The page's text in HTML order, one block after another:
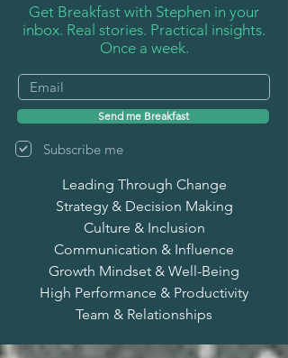
Get Breakfast with Stephen in your
inbox. Real stories. Practical insights.
Once a week.
Send me Breakfast
Subscribe me
Leading Through Change
Strategy & Decision Making
Culture & Inclusion
Communication & Influence
Growth Mindset & Well-Being
High Performance & Productivity
Team & Relationships